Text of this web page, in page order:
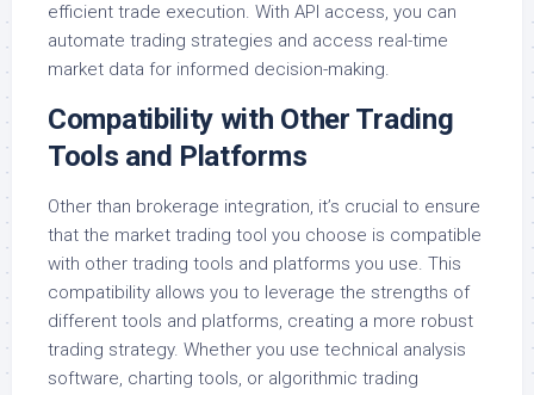
efficient trade execution. With API access, you can
automate trading strategies and access real-time
market data for informed decision-making.
Compatibility with Other Trading
Tools and Platforms
Other than brokerage integration, it’s crucial to ensure
that the market trading tool you choose is compatible
with other trading tools and platforms you use. This
compatibility allows you to leverage the strengths of
different tools and platforms, creating a more robust
trading strategy. Whether you use technical analysis
software, charting tools, or algorithmic trading